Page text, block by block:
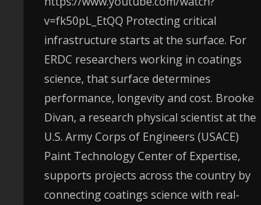
v=fk50pL_EtQQ Protecting critical
infrastructure starts at the surface. For
ERDC researchers working in coatings
science, that surface determines
performance, longevity and cost. Brooke
Divan, a research physical scientist at the
U.S. Army Corps of Engineers (USACE)
Paint Technology Center of Expertise,
supports projects across the country by
connecting coatings science with real-